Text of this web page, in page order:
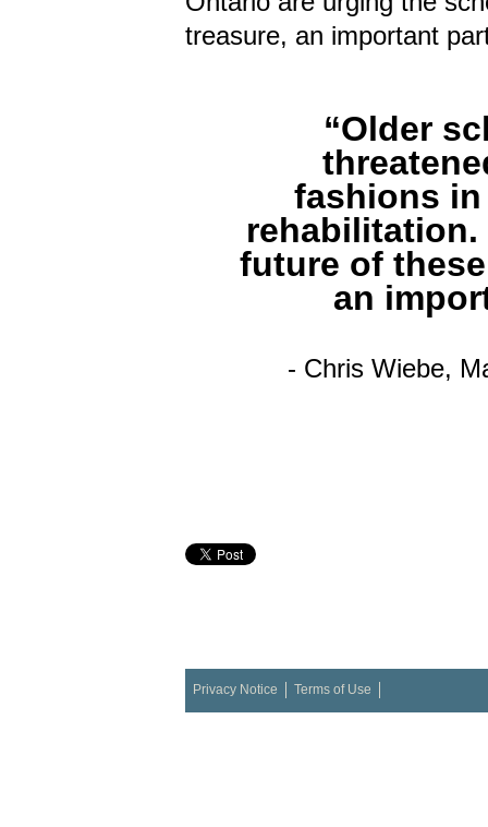
treasure, an important
“Older
fashions
future of
an
- Chris Wiebe,
Privacy Notice Terms of Use